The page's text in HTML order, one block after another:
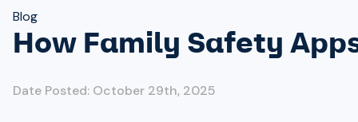
Blog
How Family Safety
Date Posted: October 29th, 2025